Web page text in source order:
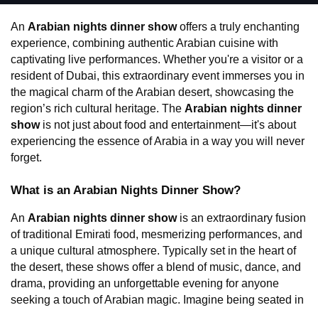
An Arabian nights dinner show offers a truly enchanting
experience, combining authentic Arabian cuisine with
captivating live performances. Whether you're a visitor or a
resident of Dubai, this extraordinary event immerses you in
the magical charm of the Arabian desert, showcasing the
region’s rich cultural heritage. The Arabian nights dinner
show is not just about food and entertainment—it's about
experiencing the essence of Arabia in a way you will never
forget.
What is an Arabian Nights Dinner Show?
An Arabian nights dinner show is an extraordinary fusion
of traditional Emirati food, mesmerizing performances, and
a unique cultural atmosphere. Typically set in the heart of
the desert, these shows offer a blend of music, dance, and
drama, providing an unforgettable evening for anyone
seeking a touch of Arabian magic. Imagine being seated in